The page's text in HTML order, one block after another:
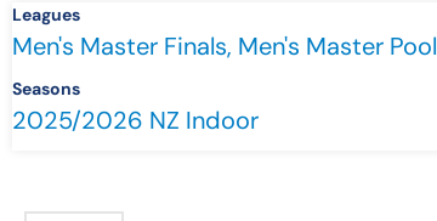
Leagues
Men's Master Finals, Men's Master Pool
Seasons
2025/2026 NZ Indoor